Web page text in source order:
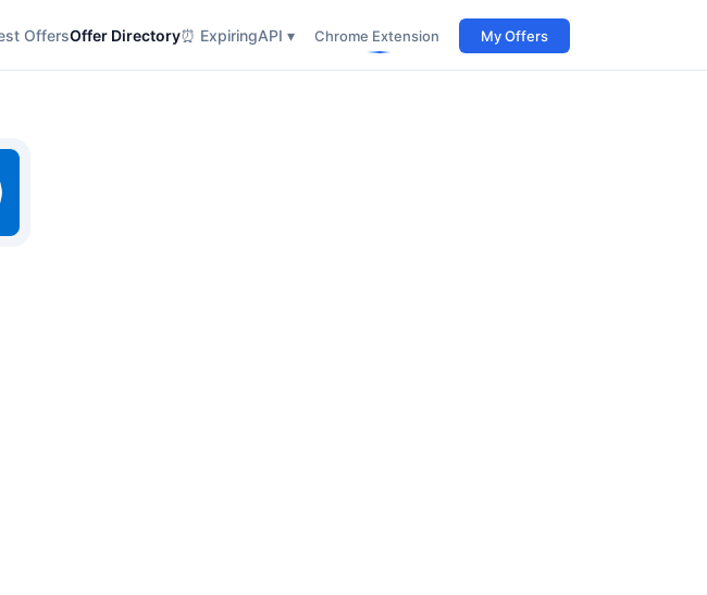
OffersOffer Directory⏰ ExpiringAPI ▾ Chrome Extension My Offers